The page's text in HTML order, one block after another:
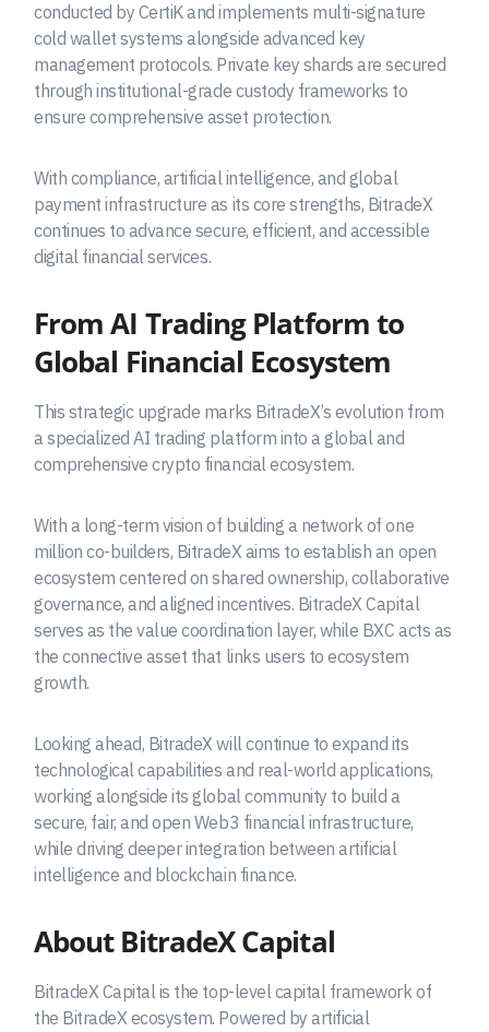
conducted by CertiK and implements multi-signature
cold wallet systems alongside advanced key
management protocols. Private key shards are secured
through institutional-grade custody frameworks to
ensure comprehensive asset protection.
With compliance, artificial intelligence, and global
payment infrastructure as its core strengths, BitradeX
continues to advance secure, efficient, and accessible
digital financial services.
From AI Trading Platform to
Global Financial Ecosystem
This strategic upgrade marks BitradeX’s evolution from
a specialized AI trading platform into a global and
comprehensive crypto financial ecosystem.
With a long-term vision of building a network of one
million co-builders, BitradeX aims to establish an open
ecosystem centered on shared ownership, collaborative
governance, and aligned incentives. BitradeX Capital
serves as the value coordination layer, while BXC acts as
the connective asset that links users to ecosystem
growth.
Looking ahead, BitradeX will continue to expand its
technological capabilities and real-world applications,
working alongside its global community to build a
secure, fair, and open Web3 financial infrastructure,
while driving deeper integration between artificial
intelligence and blockchain finance.
About BitradeX Capital
BitradeX Capital is the top-level capital framework of
the BitradeX ecosystem. Powered by artificial